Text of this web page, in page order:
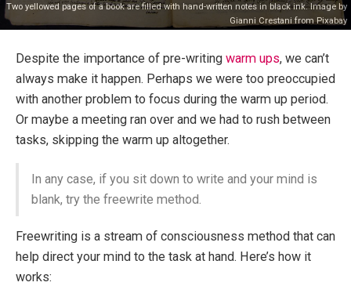
Two yellowed pages of a book are filled with hand-written notes in black ink. Image by
Gianni Crestani fromPixabay
Despite the importance of pre-writing warm ups, we can’t
always make it happen. Perhaps we were too preoccupied
with another problem to focus during the warm up period.
Or maybe a meeting ran over and we had to rush between
tasks, skipping the warm up altogether.
In any case, if you sit down to write and your mind is
blank, try the freewrite method.
Freewriting is a stream of consciousness method that can
help direct your mind to the task at hand. Here’s how it
works: